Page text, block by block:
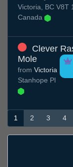
Victoria, BC V8T
Canada
Clever
Mole
from Victoria
Stanhope Pl
1 2 3 4